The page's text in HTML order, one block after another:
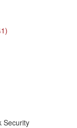
Security